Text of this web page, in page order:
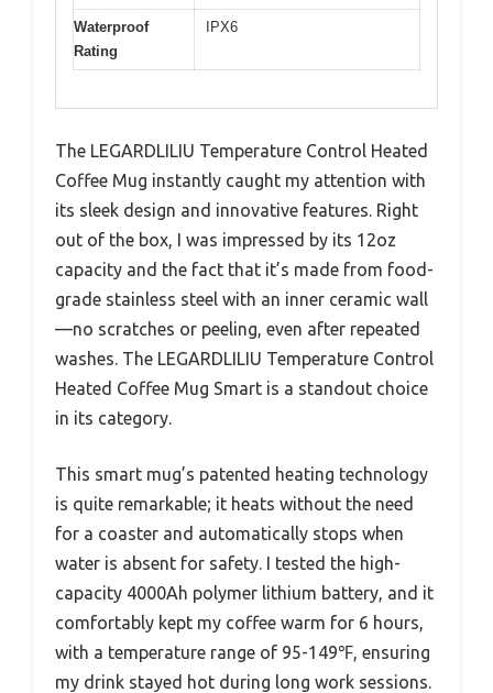
Waterproof
Rating
IPX6
The LEGARDLILIU Temperature Control Heated
Coffee Mug instantly caught my attention with
its sleek design and innovative features. Right
out of the box, I was impressed by its 12oz
capacity and the fact that it’s made from food-
grade stainless steel with an inner ceramic wall
—no scratches or peeling, even after repeated
washes. The LEGARDLILIU Temperature Control
Heated Coffee Mug Smart is a standout choice
in its category.
This smart mug’s patented heating technology
is quite remarkable; it heats without the need
for a coaster and automatically stops when
water is absent for safety. I tested the high-
capacity 4000Ah polymer lithium battery, and it
comfortably kept my coffee warm for 6 hours,
with a temperature range of 95-149℉, ensuring
my drink stayed hot during long work sessions.